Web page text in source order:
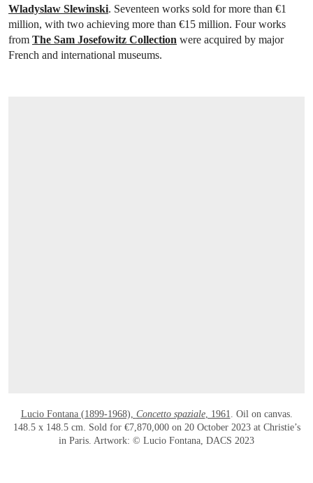
Wladyslaw Slewinski. Seventeen works sold for more than €1
million, with two achieving more than €15 million. Four works
from The Sam Josefowitz Collection were acquired by major
French and international museums.
Lucio Fontana (1899-1968), Concetto spaziale, 1961. Oil on canvas.
148.5 x 148.5 cm. Sold for €7,870,000 on 20 October 2023 at Christie’s
in Paris. Artwork: © Lucio Fontana, DACS 2023